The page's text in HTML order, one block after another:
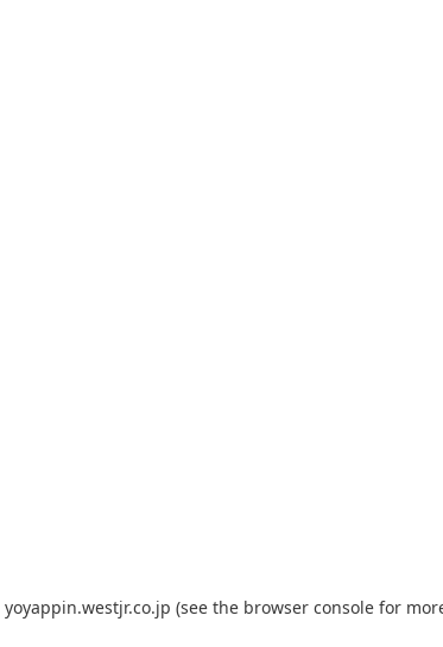
yoyappin.westjr.co.jp (see the browser console for